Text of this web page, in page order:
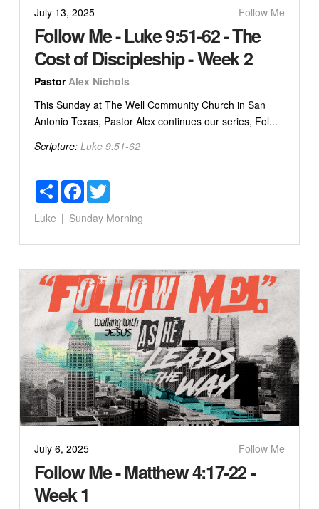
July 13, 2025 Follow Me
Follow Me - Luke 9:51-62 - The
Cost of Discipleship - Week 2
Pastor Alex Nichols
This Sunday at The Well Community Church in San
Antonio Texas, Pastor Alex continues our series, Fol...
Scripture: Luke 9:51-62
ShareFacebookTwitter
Luke Sunday Morning
July 6, 2025 Follow Me
Follow Me - Matthew 4:17-22 -
Week 1